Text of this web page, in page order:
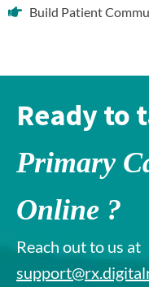
Build Patient
Ready to
Primary
Online ?
Reach out to us at